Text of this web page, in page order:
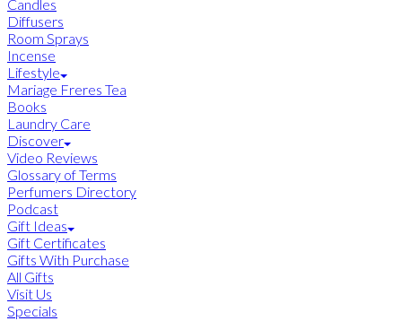
Candles
Diffusers
Room Sprays
Incense
Lifestyle
Mariage Freres Tea
Books
Laundry Care
Discover
Video Reviews
Glossary of Terms
Perfumers Directory
Podcast
Gift Ideas
Gift Certificates
Gifts With Purchase
All Gifts
Visit Us
Specials